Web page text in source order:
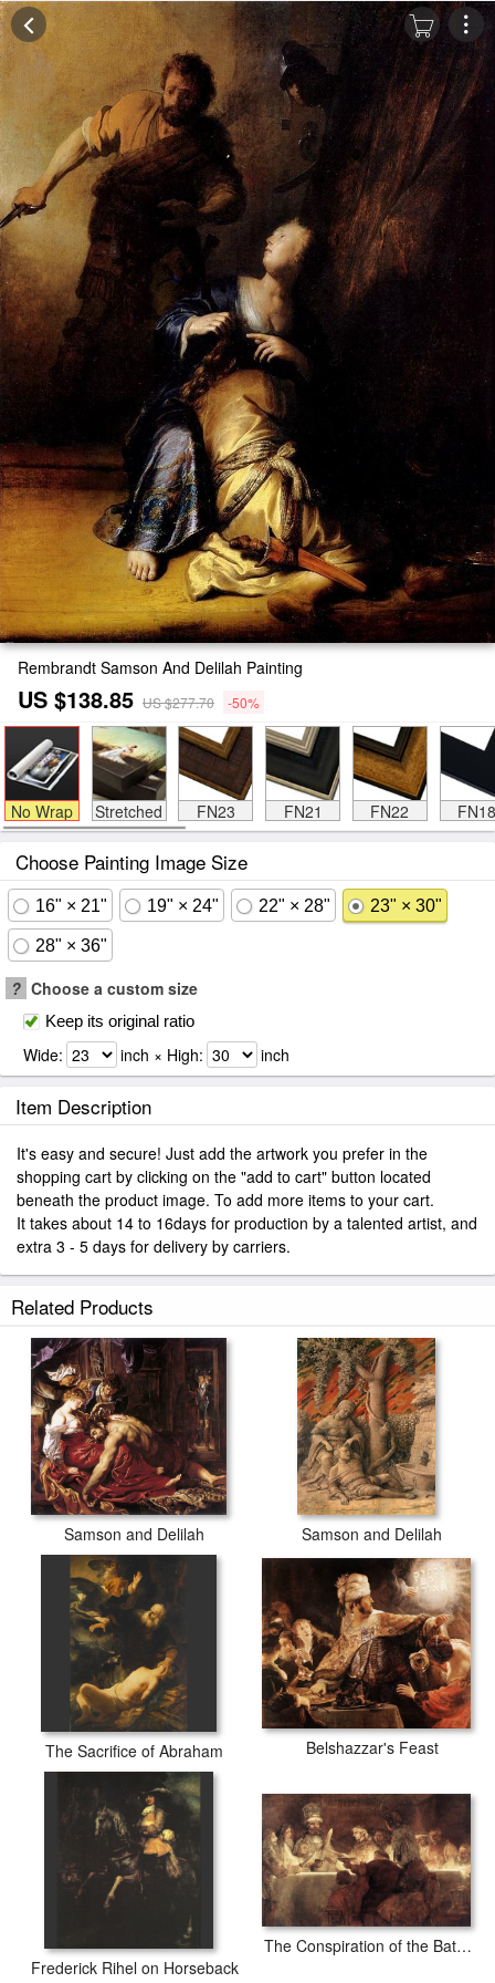
Rembrandt Samson And Delilah Painting
US $138.85 US $277.70 -50%
No Wrap Stretched FN23 FN21 FN22 FN18
Choose Painting Image Size
16" × 21" 19" × 24" 22" × 28" 23" × 30"
28" × 36"
? Choose a custom size
Keep its original ratio
Wide: inch × High: inch
Item Description
It's easy and secure! Just add the artwork you prefer in the
shopping cart by clicking on the "add to cart" button located
beneath the product image. To add more items to your cart.
It takes about 14 to 16days for production by a talented artist, and
extra 3 - 5 days for delivery by carriers.
Related Products
Samson and Delilah Samson and Delilah
The Sacrifice of Abraham Belshazzar's Feast
Frederick Rihel on Horseback
The Conspiration of the Bataves